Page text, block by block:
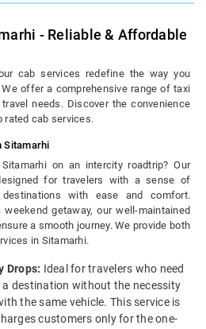
- Reliable & Affordable
cab services redefine the way you
offer a comprehensive range of taxi
needs. Discover the convenience
rated cab services.
Sitamarhi
on an intercity roadtrip? Our
for travelers with a sense of
destinations with ease and comfort.
getaway, our well-maintained
a smooth journey. We provide both
in Sitamarhi.
Drops: Ideal for travelers who need
destination without the necessity
the same vehicle. This service is
customers only for the one-